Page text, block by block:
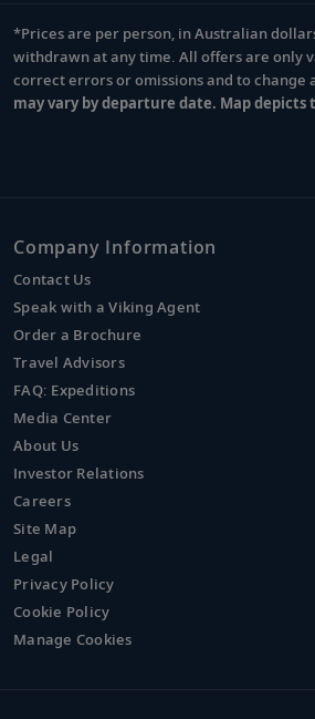
Footnote
*Prices are per person, in Australian
withdrawn at any time. All offers are only
correct errors or omissions and to change
may vary by departure date. Map
Company Information
Contact Us
Speak with a Viking Agent
Order a Brochure
Travel Advisors
FAQ: Expeditions
Media Center
About Us
Investor Relations
Careers
Site Map
Legal
Privacy Policy
Cookie Policy
Manage Cookies